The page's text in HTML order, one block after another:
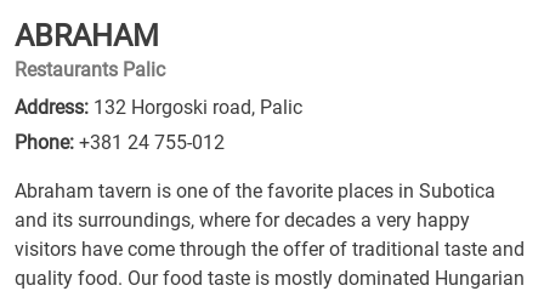
ABRAHAM
Restaurants Palic
Address: 132 Horgoski road, Palic
Phone: +381 24 755-012
Abraham tavern is one of the favorite places in Subotica
and its surroundings, where for decades a very happy
visitors have come through the offer of traditional taste and
quality food. Our food taste is mostly dominated Hungarian